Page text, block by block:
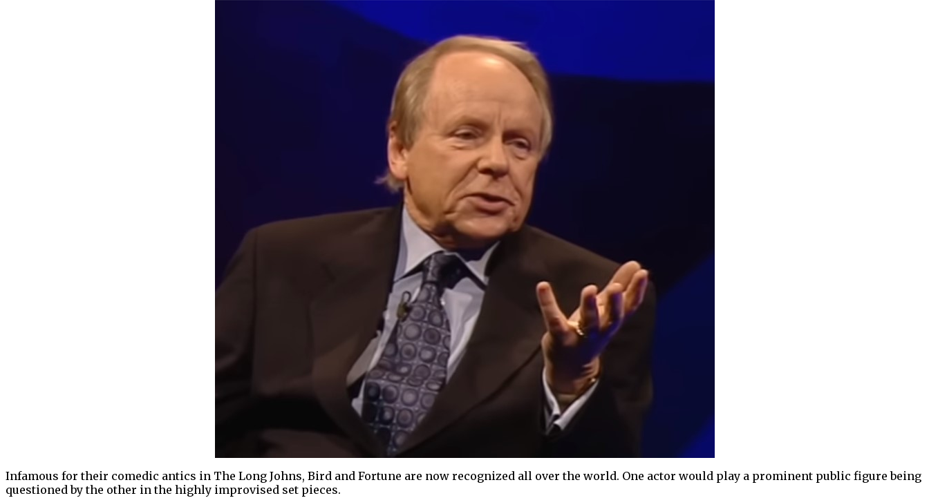
Infamous for their comedic antics in The Long Johns, Bird and Fortune are now recognized all over the world. One actor would play a prominent public figure being
questioned by the other in the highly improvised set pieces.